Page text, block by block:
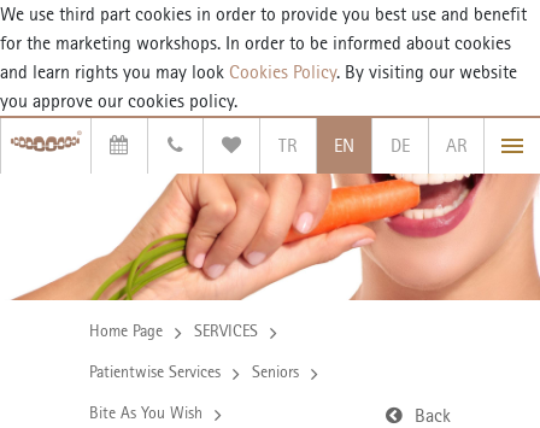
We use third part cookies in order to provide you best use and benefit
for the marketing workshops. In order to be informed about cookies
and learn rights you may look Cookies Policy. By visiting our website
you approve our cookies policy.
TR
EN DE AR
Home Page SERVICES
Patientwise Services Seniors
Bite As You Wish Back